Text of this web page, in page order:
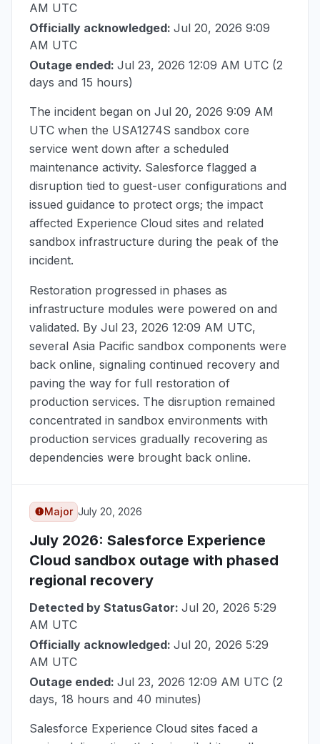
AM UTC
Officially acknowledged: Jul 20, 2026 9:09
AM UTC
Outage ended: Jul 23, 2026 12:09 AM UTC (2
days and 15 hours)
The incident began on Jul 20, 2026 9:09 AM
UTC when the USA1274S sandbox core
service went down after a scheduled
maintenance activity. Salesforce flagged a
disruption tied to guest-user configurations and
issued guidance to protect orgs; the impact
affected Experience Cloud sites and related
sandbox infrastructure during the peak of the
incident.
Restoration progressed in phases as
infrastructure modules were powered on and
validated. By Jul 23, 2026 12:09 AM UTC,
several Asia Pacific sandbox components were
back online, signaling continued recovery and
paving the way for full restoration of
production services. The disruption remained
concentrated in sandbox environments with
production services gradually recovering as
dependencies were brought back online.
Major July 20, 2026
July 2026: Salesforce Experience
Cloud sandbox outage with phased
regional recovery
Detected by StatusGator: Jul 20, 2026 5:29
AM UTC
Officially acknowledged: Jul 20, 2026 5:29
AM UTC
Outage ended: Jul 23, 2026 12:09 AM UTC (2
days, 18 hours and 40 minutes)
Salesforce Experience Cloud sites faced a